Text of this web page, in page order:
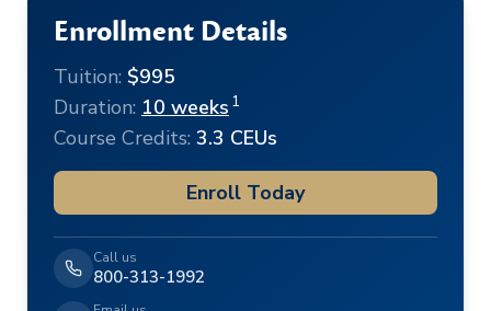
Enrollment Details
Tuition: $995
Duration: 10 weeks 1
Course Credits: 3.3 CEUs
Enroll Today
Call us
800-313-1992